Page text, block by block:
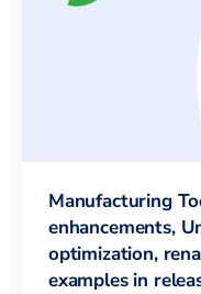
Manufacturing
enhancements,
optimization,
examples in